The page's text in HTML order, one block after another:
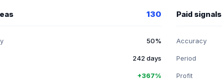
130
50%
242 days
+367%
Paid signals
Accuracy
Period
Profit